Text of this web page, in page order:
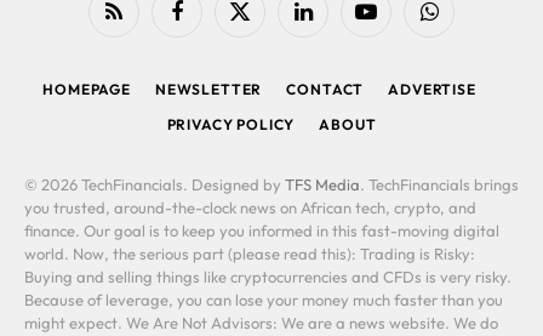
RSS FacebookX
LinkedIn YouTubeWhatsApp
HOMEPAGE NEWSLETTER CONTACT
ADVERTISE
PRIVACY POLICY
ABOUT
© 2026 TechFinancials. Designed by TFS Media. TechFinancials brings
you trusted, around-the-clock news on African tech, crypto, and
finance. Our goal is to keep you informed in this fast-moving digital
world. Now, the serious part (please read this): Trading is Risky:
Buying and selling things like cryptocurrencies and CFDs is very risky.
Because of leverage, you can lose your money much faster than you
might expect. We Are Not Advisors: We are a news website. We do